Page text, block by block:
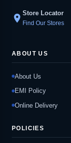
location_on Store Locator
Find Our Stores
ABOUT US
About Us
EMI Policy
Online Delivery
POLICIES